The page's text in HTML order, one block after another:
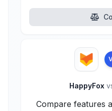
HappyFox
Compare features